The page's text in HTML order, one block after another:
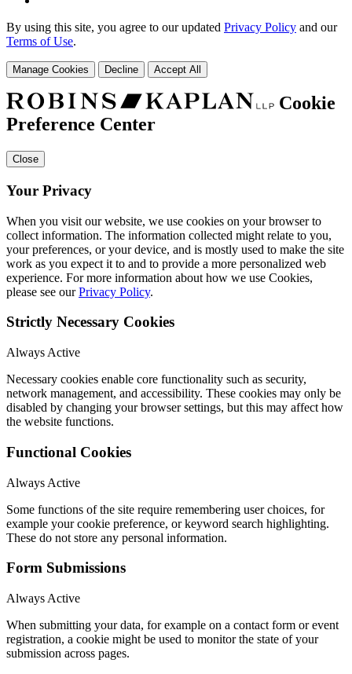
By using this site, you agree to our updated Privacy Policy and our
Terms of Use.
Manage Cookies Decline Accept All
Cookie
Preference Center
Close
Your Privacy
When you visit our website, we use cookies on your browser to
collect information. The information collected might relate to you,
your preferences, or your device, and is mostly used to make the site
work as you expect it to and to provide a more personalized web
experience. For more information about how we use Cookies,
please see ourPrivacy Policy.
Strictly Necessary Cookies
Always Active
Necessary cookies enable core functionality such as security,
network management, and accessibility. These cookies may only be
disabled by changing your browser settings, but this may affect how
the website functions.
Functional Cookies
Always Active
Some functions of the site require remembering user choices, for
example your cookie preference, or keyword search highlighting.
These do not store any personal information.
Form Submissions
Always Active
When submitting your data, for example on a contact form or event
registration, a cookie might be used to monitor the state of your
submission across pages.